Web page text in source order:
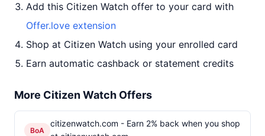
Add this Citizen Watch offer to your card with
Offer.love extension
Shop at Citizen Watch using your enrolled card
Earn automatic cashback or statement credits
More Citizen Watch Offers
BoA
citizenwatch.com - Earn 2% back when you shop